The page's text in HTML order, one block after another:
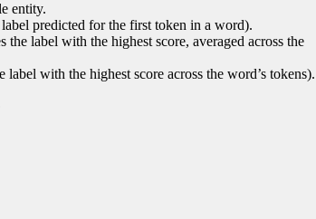
entity.
predicted for the first token in a word).
label with the highest score, averaged across the
with the highest score across the word’s tokens).